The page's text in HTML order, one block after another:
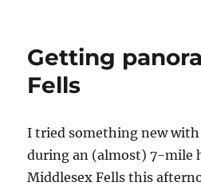
Getting
Fells
I tried something new with
during an (almost) 7-mile
Middlesex Fells this